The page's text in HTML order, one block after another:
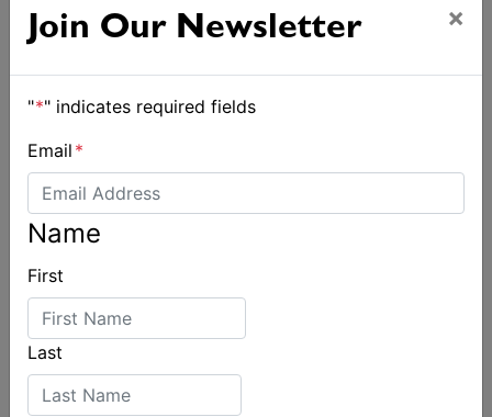
Strong early entries for Race Around Australia
Join Our Newsletter ×
"*" indicates required fields
Email *
Name
First
Last